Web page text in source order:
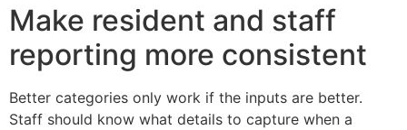
Make resident and staff
reporting more consistent
Better categories only work if the inputs are better.
Staff should know what details to capture when a